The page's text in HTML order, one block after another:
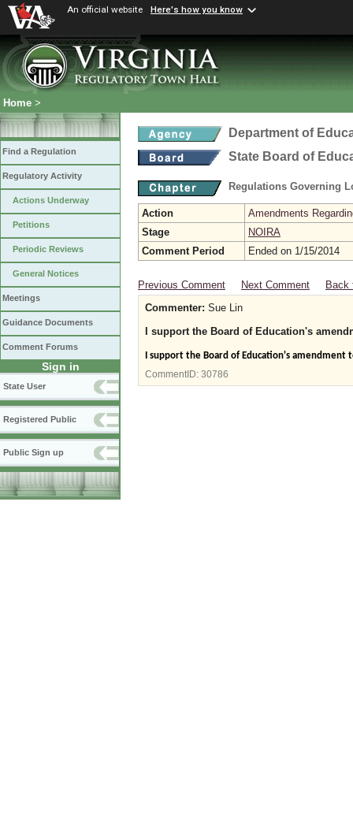
An official website Here's how you know
Home >
Find a Regulation
Regulatory Activity
Actions Underway
Petitions
Periodic Reviews
General Notices
Meetings
Guidance Documents
Comment Forums
Sign in
State User
Registered Public
Public Sign up
Department of
State Board of
Regulations Governing
Action
Amendments
Stage
NOIRA
Comment Period
Ended on 1/15/2014
Previous Comment Next Comment
Back
Commenter: Sue Lin
I support the Board of Education's
I support the Board of Education's amendment
CommentID: 30786